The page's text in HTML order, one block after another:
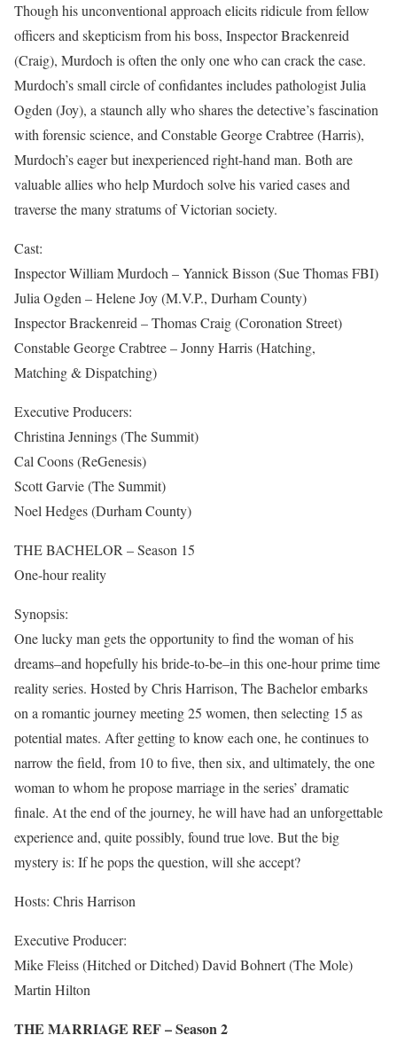
Though his unconventional approach elicits ridicule from fellow
officers and skepticism from his boss, Inspector Brackenreid
(Craig), Murdoch is often the only one who can crack the case.
Murdoch’s small circle of confidantes includes pathologist Julia
Ogden (Joy), a staunch ally who shares the detective’s fascination
with forensic science, and Constable George Crabtree (Harris),
Murdoch’s eager but inexperienced right-hand man. Both are
valuable allies who help Murdoch solve his varied cases and
traverse the many stratums of Victorian society.
Cast:
Inspector William Murdoch – Yannick Bisson (Sue Thomas FBI)
Julia Ogden – Helene Joy (M.V.P., Durham County)
Inspector Brackenreid – Thomas Craig (Coronation Street)
Constable George Crabtree – Jonny Harris (Hatching,
Matching & Dispatching)
Executive Producers:
Christina Jennings (The Summit)
Cal Coons (ReGenesis)
Scott Garvie (The Summit)
Noel Hedges (Durham County)
THE BACHELOR – Season 15
One-hour reality
Synopsis:
One lucky man gets the opportunity to find the woman of his
dreams–and hopefully his bride-to-be–in this one-hour prime time
reality series. Hosted by Chris Harrison, The Bachelor embarks
on a romantic journey meeting 25 women, then selecting 15 as
potential mates. After getting to know each one, he continues to
narrow the field, from 10 to five, then six, and ultimately, the one
woman to whom he propose marriage in the series’ dramatic
finale. At the end of the journey, he will have had an unforgettable
experience and, quite possibly, found true love. But the big
mystery is: If he pops the question, will she accept?
Hosts: Chris Harrison
Executive Producer:
Mike Fleiss (Hitched or Ditched) David Bohnert (The Mole)
Martin Hilton
THE MARRIAGE REF – Season 2